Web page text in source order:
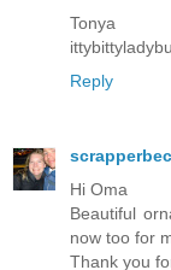
Tonya
Reply
Hi Oma
Beautiful
now too for
Thank you